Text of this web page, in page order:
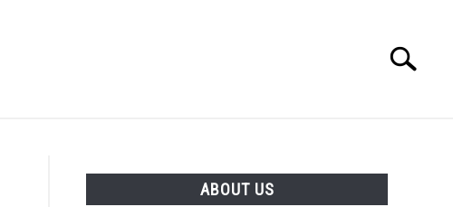
Search
ABOUT US